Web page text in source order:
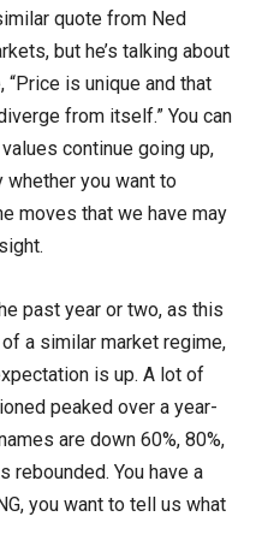
quote from Ned
but he’s talking about
“Price is unique and that
from itself.” You can
continue going up,
whether you want to
moves that we have may
past year or two, as this
a similar market regime,
is up. A lot of
peaked over a year-
are down 60%, 80%,
rebounded. You have a
you want to tell us what